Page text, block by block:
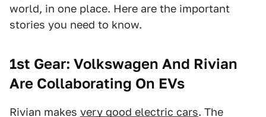
world, in one place. Here are the important
stories you need to know.
1st Gear: Volkswagen And Rivian
Are Collaborating On EVs
Rivian makes very good electric cars. The